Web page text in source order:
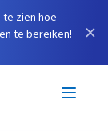
te zien hoe
te bereiken!
×